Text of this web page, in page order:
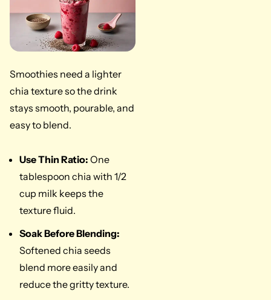
Smoothies need a lighter
chia texture so the drink
stays smooth, pourable, and
easy to blend.
Use Thin Ratio: One
tablespoon chia with 1/2
cup milk keeps the
texture fluid.
Soak Before Blending:
Softened chia seeds
blend more easily and
reduce the gritty texture.